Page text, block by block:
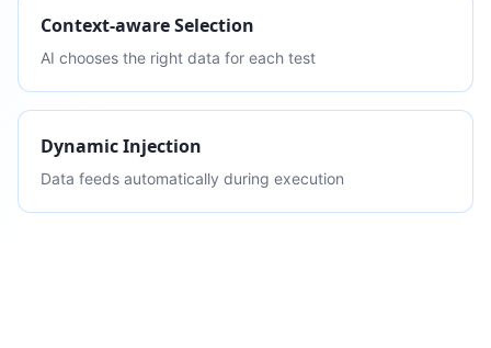
Context-aware Selection
AI chooses the right data for each test
Dynamic Injection
Data feeds automatically during execution